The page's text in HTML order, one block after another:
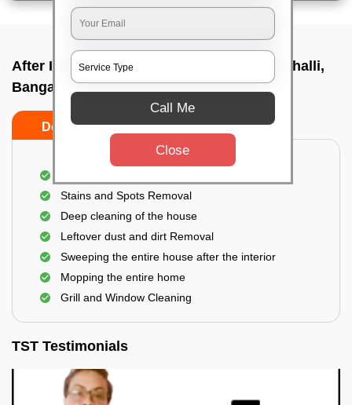
After Interior Home Cleaning In Kenchanahalli,
Bangalore
Do's Don'ts
Stains and Spots Removal
Deep cleaning of the house
Leftover dust and dirt Removal
Sweeping the entire house after the interior
Mopping the entire home
Grill and Window Cleaning
TST Testimonials
Call Me
Close